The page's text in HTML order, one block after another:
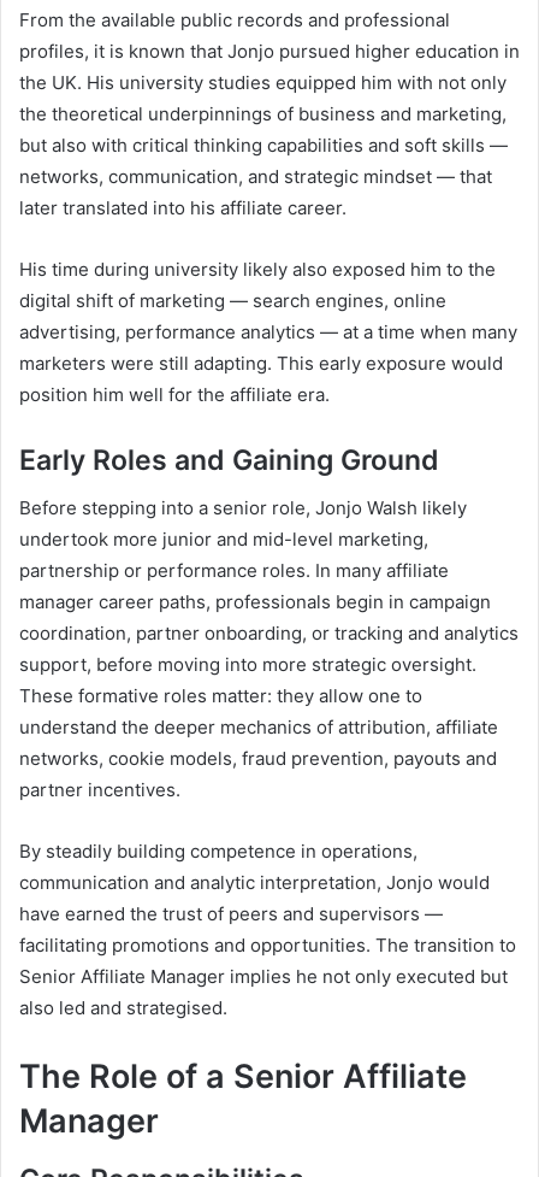
From the available public records and professional
profiles, it is known that Jonjo pursued higher education in
the UK. His university studies equipped him with not only
the theoretical underpinnings of business and marketing,
but also with critical thinking capabilities and soft skills —
networks, communication, and strategic mindset — that
later translated into his affiliate career.
His time during university likely also exposed him to the
digital shift of marketing — search engines, online
advertising, performance analytics — at a time when many
marketers were still adapting. This early exposure would
position him well for the affiliate era.
Early Roles and Gaining Ground
Before stepping into a senior role, Jonjo Walsh likely
undertook more junior and mid-level marketing,
partnership or performance roles. In many affiliate
manager career paths, professionals begin in campaign
coordination, partner onboarding, or tracking and analytics
support, before moving into more strategic oversight.
These formative roles matter: they allow one to
understand the deeper mechanics of attribution, affiliate
networks, cookie models, fraud prevention, payouts and
partner incentives.
By steadily building competence in operations,
communication and analytic interpretation, Jonjo would
have earned the trust of peers and supervisors —
facilitating promotions and opportunities. The transition to
Senior Affiliate Manager implies he not only executed but
also led and strategised.
The Role of a Senior Affiliate
Manager